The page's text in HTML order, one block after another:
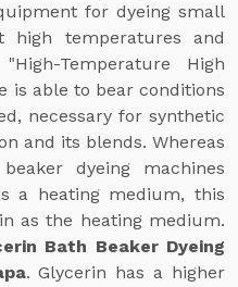
for dyeing small
temperatures and
Temperature High
is able to bear conditions
necessary for synthetic
and its blends. Whereas
dyeing machines
a heating medium, this
as the heating medium.
Bath Beaker Dyeing
. Glycerin has a higher